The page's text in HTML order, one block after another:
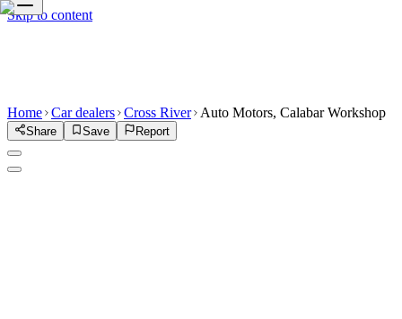
Skip to content
Home Car dealers Cross River Auto Motors, Calabar Workshop
Share Save Report